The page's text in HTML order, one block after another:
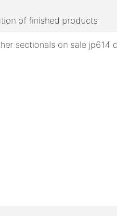
of finished products